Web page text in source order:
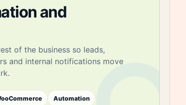
and
of the business so leads,
and internal notifications move
Automation